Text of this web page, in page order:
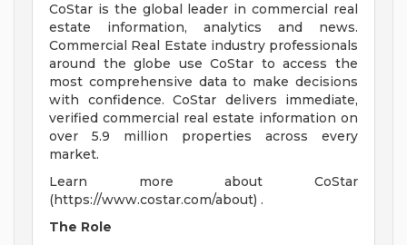
CoStar is the global leader in commercial real
estate information, analytics and news.
Commercial Real Estate industry professionals
around the globe use CoStar to access the
most comprehensive data to make decisions
with confidence. CoStar delivers immediate,
verified commercial real estate information on
over 5.9 million properties across every
market.
Learn more about CoStar
(https://www.costar.com/about) .
The Role